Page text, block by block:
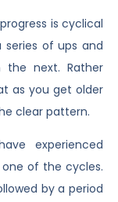
is cyclical
of ups and
the next. Rather
as you get older
clear pattern.
experienced
of the cycles.
by a period